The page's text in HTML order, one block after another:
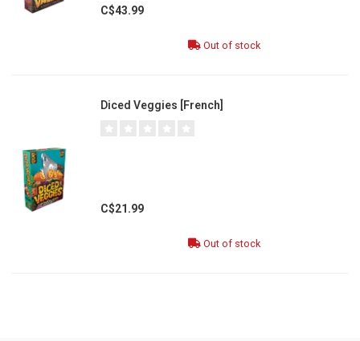
C$43.99
Out of stock
Diced Veggies [French]
C$21.99
Out of stock